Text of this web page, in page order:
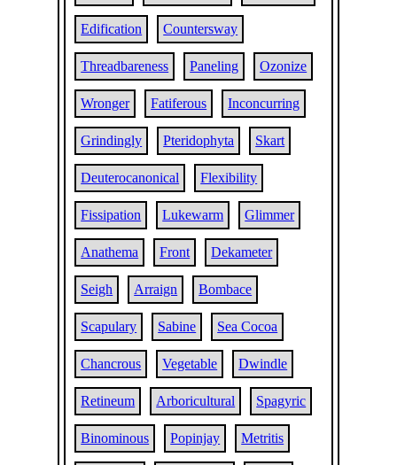
Edification Countersway
Threadbareness Paneling Ozonize
Wronger Fatiferous Inconcurring
Grindingly Pteridophyta Skart
Deuterocanonical Flexibility
Fissipation Lukewarm Glimmer
Anathema Front Dekameter
Seigh Arraign Bombace
Scapulary Sabine Sea Cocoa
Chancrous Vegetable Dwindle
Retineum Arboricultural Spagyric
Binominous Popinjay Metritis